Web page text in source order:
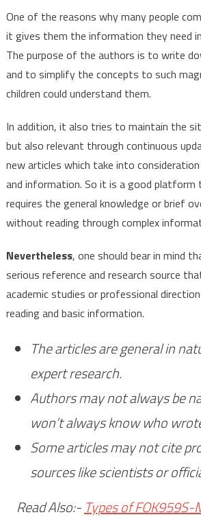
One of the reasons why many people
it gives them the information they need
The purpose of the authors is to write
and to simplify the concepts to such
children could understand them.
In addition, it also tries to maintain the
but also relevant through continuous
new articles which take into
and information. So it is a good platform
requires the general knowledge or brief
without reading through complex
Nevertheless, one should bear in mind
serious reference and research source
academic studies or professional
reading and basic information.
The articles are general in
expert research.
Authors may not always be
won’t always know who
Some articles may not cite
sources like scientists or
Read Also:- Types of FOK959S-